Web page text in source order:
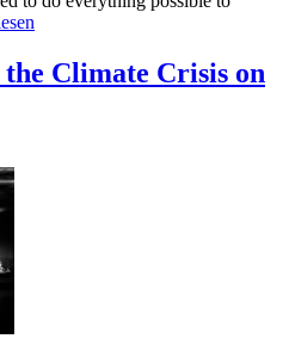
Climate Crisis on